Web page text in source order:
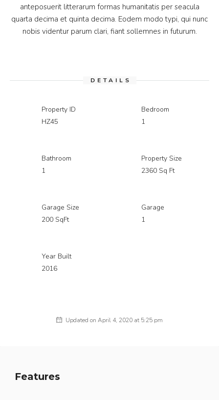
anteposuerit litterarum formas humanitatis per seacula
quarta decima et quinta decima. Eodem modo typi, qui nunc
nobis videntur parum clari, fiant sollemnes in futurum.
DETAILS
Property ID
HZ45
Bedroom
1
Bathroom
1
Property Size
2360 Sq Ft
Garage Size
200 SqFt
Garage
1
Year Built
2016
Updated on April 4, 2020 at 5:25 pm
Features